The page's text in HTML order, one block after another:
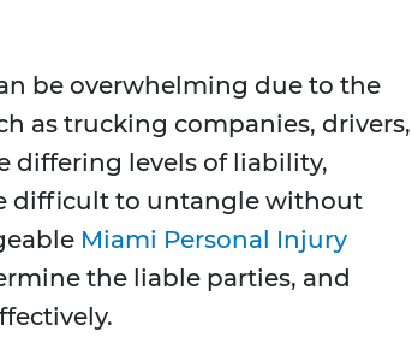
be overwhelming due to the
as trucking companies, drivers,
differing levels of liability,
difficult to untangle without
Miami Personal Injury
the liable parties, and